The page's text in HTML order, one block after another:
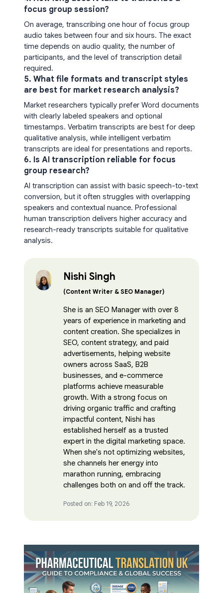
focus group session?
On average, transcribing one hour of focus group
audio takes between four and six hours. The exact
time depends on audio quality, the number of
participants, and the level of transcription detail
required.
5. What file formats and transcript styles
are best for market research analysis?
Market researchers typically prefer Word documents
with clearly labeled speakers and optional
timestamps. Verbatim transcripts are best for deep
qualitative analysis, while intelligent verbatim
transcripts are ideal for presentations and reports.
6. Is AI transcription reliable for focus
group research?
AI transcription can assist with basic speech-to-text
conversion, but it often struggles with overlapping
speakers and contextual nuance. Professional
human transcription delivers higher accuracy and
research-ready transcripts suitable for qualitative
analysis.
Nishi Singh
(Content Writer & SEO Manager)
She is an SEO Manager with over 8
years of experience in marketing and
content creation. She specializes in
SEO, content strategy, and paid
advertisements, helping website
owners across SaaS, B2B
businesses, and e-commerce
platforms achieve measurable
growth. With a strong focus on
driving organic traffic and crafting
impactful content, Nishi has
established herself as a trusted
expert in the digital marketing space.
When she's not optimizing websites,
she channels her energy into
marathon running, embracing
challenges both on and off the track.
Posted on: Feb 19, 2026